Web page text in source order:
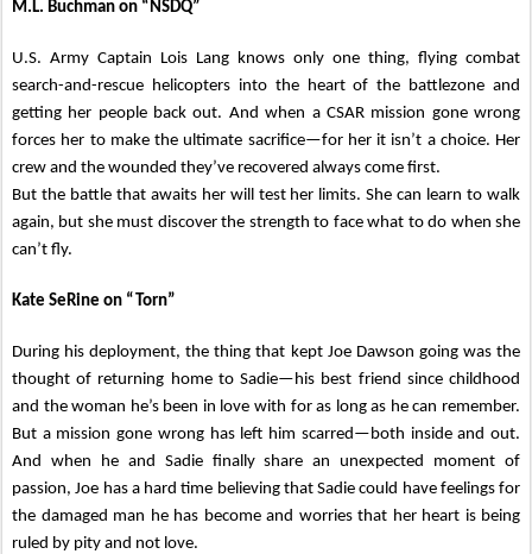
M.L. Buchman on “NSDQ”
U.S. Army Captain Lois Lang knows only one thing, flying combat
search-and-rescue helicopters into the heart of the battlezone and
getting her people back out. And when a CSAR mission gone wrong
forces her to make the ultimate sacrifice—for her it isn’t a choice. Her
crew and the wounded they’ve recovered always come first.
But the battle that awaits her will test her limits. She can learn to walk
again, but she must discover the strength to face what to do when she
can’t fly.
Kate SeRine on “Torn”
During his deployment, the thing that kept Joe Dawson going was the
thought of returning home to Sadie—his best friend since childhood
and the woman he’s been in love with for as long as he can remember.
But a mission gone wrong has left him scarred—both inside and out.
And when he and Sadie finally share an unexpected moment of
passion, Joe has a hard time believing that Sadie could have feelings for
the damaged man he has become and worries that her heart is being
ruled by pity and not love.